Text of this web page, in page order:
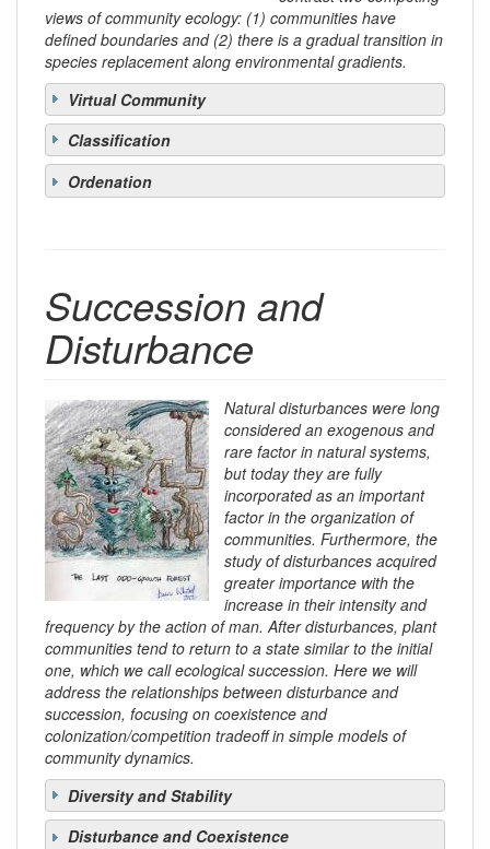
views of community ecology: (1) communities have
defined boundaries and (2) there is a gradual transition in
species replacement along environmental gradients.
Virtual Community
Classification
Ordenation
Succession and
Disturbance
Natural disturbances were long
considered an exogenous and
rare factor in natural systems,
but today they are fully
incorporated as an important
factor in the organization of
communities. Furthermore, the
study of disturbances acquired
greater importance with the
increase in their intensity and
frequency by the action of man. After disturbances, plant
communities tend to return to a state similar to the initial
one, which we call ecological succession. Here we will
address the relationships between disturbance and
succession, focusing on coexistence and
colonization/competition tradeoff in simple models of
community dynamics.
Diversity and Stability
Disturbance and Coexistence